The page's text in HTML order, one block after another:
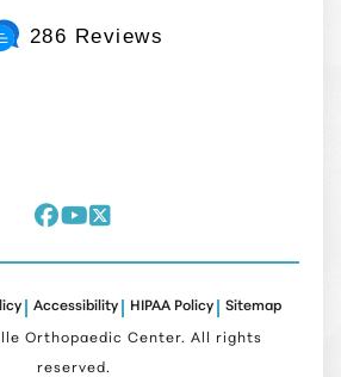
286 Reviews
Accessibility HIPAA Policy Sitemap
Orthopaedic Center. All rights
reserved.